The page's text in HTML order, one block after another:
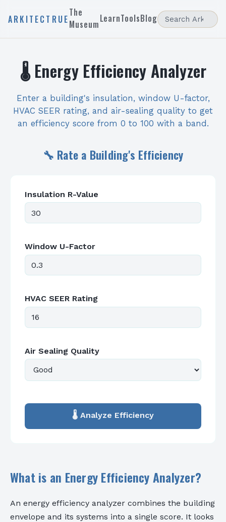
ARKITECTRUE
The
MuseumLearnToolsBlog
🌡️ Energy Efficiency Analyzer
Enter a building's insulation, window U-factor,
HVAC SEER rating, and air-sealing quality to get
an efficiency score from 0 to 100 with a band.
🔧 Rate a Building's Efficiency
Insulation R-Value
Window U-Factor
HVAC SEER Rating
Air Sealing Quality
🌡️ Analyze Efficiency
What is an Energy Efficiency Analyzer?
An energy efficiency analyzer combines the building
envelope and its systems into a single score. It looks